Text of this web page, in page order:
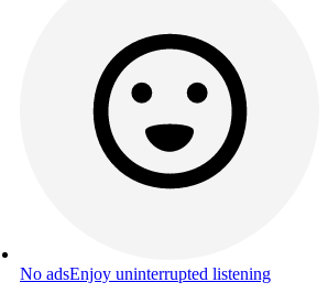
No adsEnjoy uninterrupted listening